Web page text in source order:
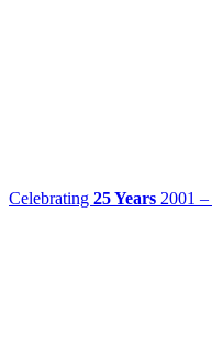
Celebrating 25 Years 2001